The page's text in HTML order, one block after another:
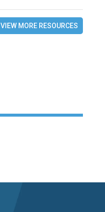
VIEW MORE RESOURCES